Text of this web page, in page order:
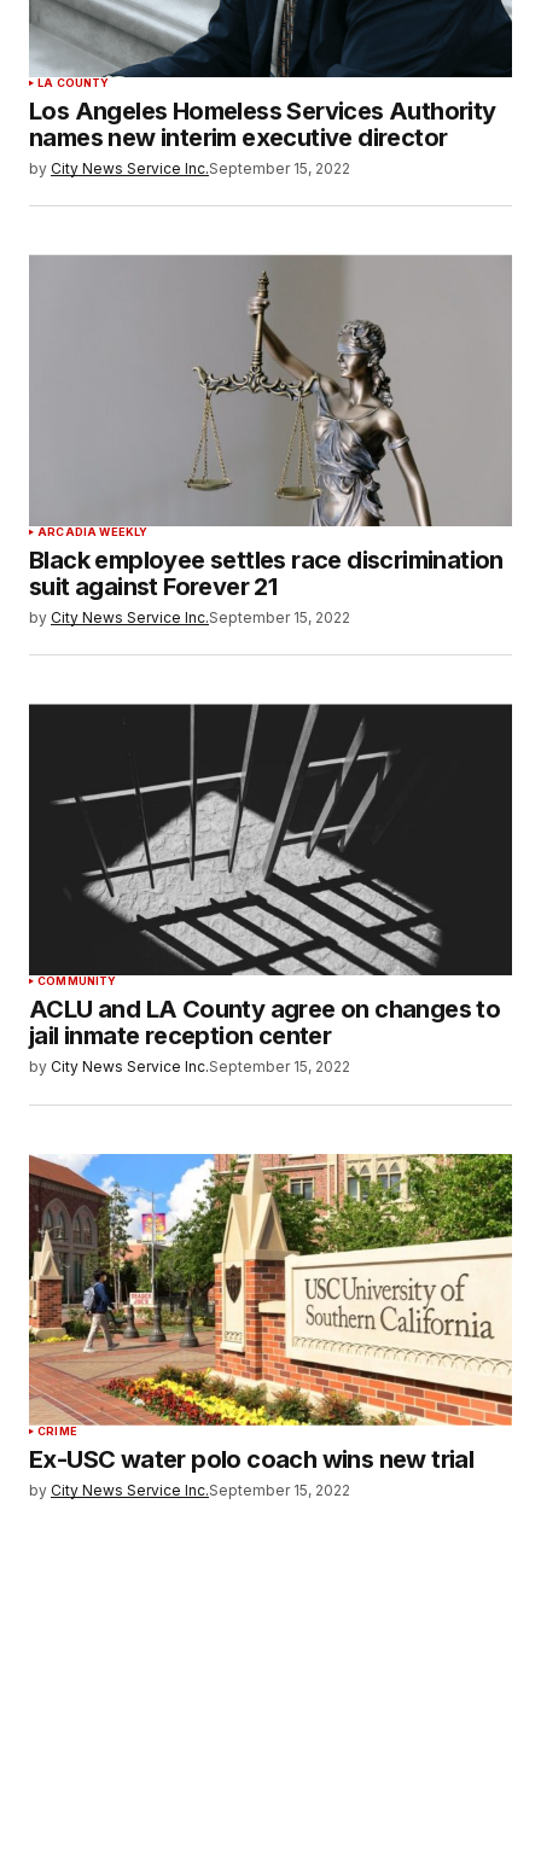
LA COUNTY
Los Angeles Homeless Services Authority
names new interim executive director
by City News Service Inc.September 15, 2022
ARCADIA WEEKLY
Black employee settles race discrimination
suit against Forever 21
by City News Service Inc.September 15, 2022
COMMUNITY
ACLU and LA County agree on changes to
jail inmate reception center
by City News Service Inc.September 15, 2022
CRIME
Ex-USC water polo coach wins new trial
by City News Service Inc.September 15, 2022